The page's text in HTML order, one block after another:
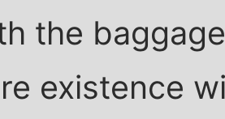
the
existence